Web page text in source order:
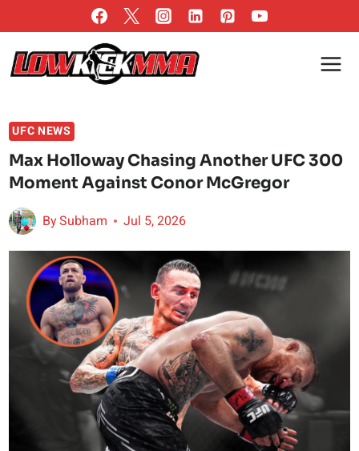
to
content
UFC NEWS
Max Holloway Chasing Another UFC 300
Moment Against Conor McGregor
BySubham Jul 5, 2026